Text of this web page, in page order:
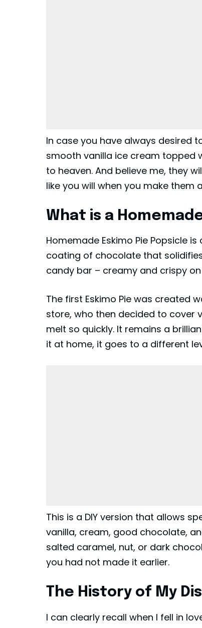
In case you have always desired
smooth vanilla ice cream topped
to heaven. And believe me, they
like you will when you make them
What is a
Homemade Eskimo Pie Popsicle
coating of chocolate that
candy bar – creamy and crispy
The first Eskimo Pie was created
store, who then decided to cover
melt so quickly. It remains a
it at home, it goes to a different
This is a DIY version that allows
vanilla, cream, good chocolate,
salted caramel, nut, or dark
you had not made it earlier.
The History of My
I can clearly recall when I fell in